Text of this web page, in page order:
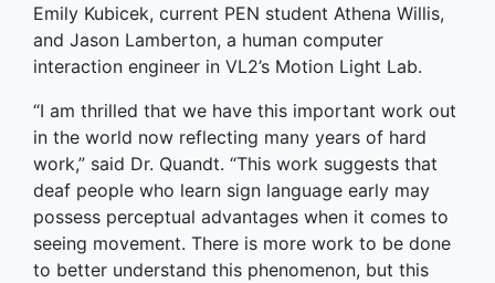
Emily Kubicek, current PEN student Athena Willis,
and Jason Lamberton, a human computer
interaction engineer in VL2’s Motion Light Lab.
“I am thrilled that we have this important work out
in the world now reflecting many years of hard
work,” said Dr. Quandt. “This work suggests that
deaf people who learn sign language early may
possess perceptual advantages when it comes to
seeing movement. There is more work to be done
to better understand this phenomenon, but this